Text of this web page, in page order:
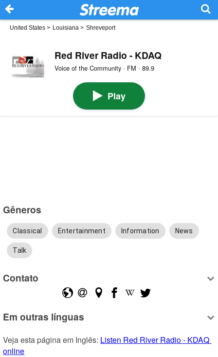
United States > Louisiana > Shreveport
Red River Radio - KDAQ
Voice of the Community · FM · 89.9
Play
Gêneros
Classical Entertainment Information News
Talk
Contato
Em outras línguas
Veja esta página em Inglês: Listen Red River Radio - KDAQ
online